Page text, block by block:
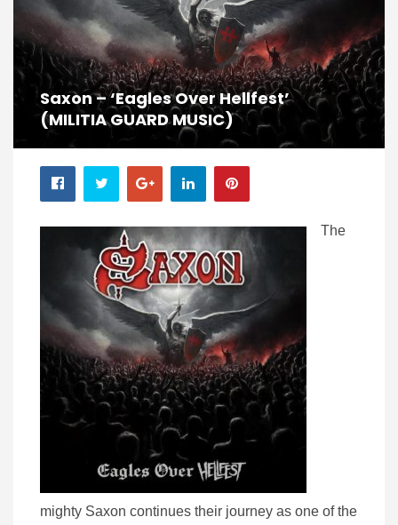
Saxon – ‘Eagles Over Hellfest’
(MILITIA GUARD MUSIC)
The
mighty Saxon continues their journey as one of the